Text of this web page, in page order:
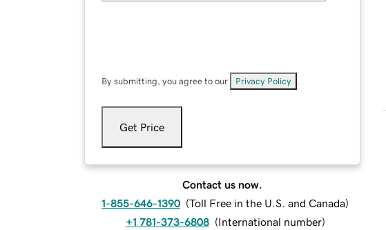
By submitting, you agree to our Privacy Policy
Get Price
Contact us now.
1-855-646-1390 (Toll Free in the U.S. and Canada)
+1 781-373-6808 (International number)